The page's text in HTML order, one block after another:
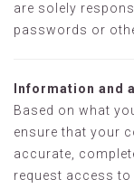
are solely
passwords or
Information and
Based on what
ensure that your
accurate,
request access